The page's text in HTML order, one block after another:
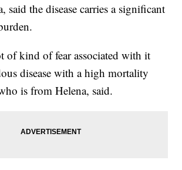
said the disease carries a significant
of kind of fear associated with it
disease with a high mortality
is from Helena, said.